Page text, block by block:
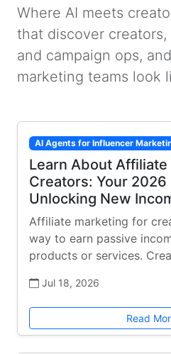
Where AI meets
that discover
and campaign ops,
marketing teams look
AI Agents for Influencer
Learn About
Creators: Your 2026
Unlocking New
Affiliate marketing for
way to earn passive
products or services.
Jul 18, 2026
Read